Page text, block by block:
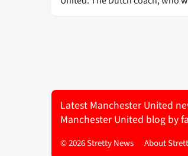
Latest Manchester United
Manchester United blog by
© 2026 Stretty News About